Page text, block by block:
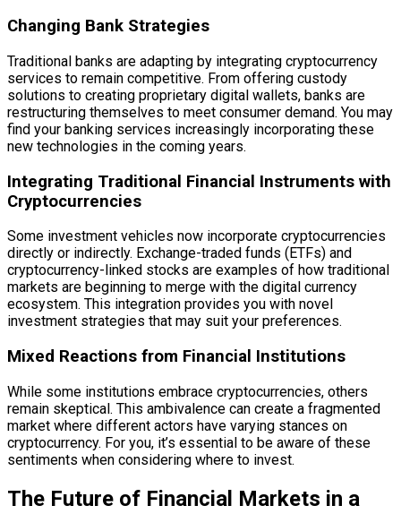
Changing Bank Strategies
Traditional banks are adapting by integrating cryptocurrency
services to remain competitive. From offering custody
solutions to creating proprietary digital wallets, banks are
restructuring themselves to meet consumer demand. You may
find your banking services increasingly incorporating these
new technologies in the coming years.
Integrating Traditional Financial Instruments with
Cryptocurrencies
Some investment vehicles now incorporate cryptocurrencies
directly or indirectly. Exchange-traded funds (ETFs) and
cryptocurrency-linked stocks are examples of how traditional
markets are beginning to merge with the digital currency
ecosystem. This integration provides you with novel
investment strategies that may suit your preferences.
Mixed Reactions from Financial Institutions
While some institutions embrace cryptocurrencies, others
remain skeptical. This ambivalence can create a fragmented
market where different actors have varying stances on
cryptocurrency. For you, it’s essential to be aware of these
sentiments when considering where to invest.
The Future of Financial Markets in a